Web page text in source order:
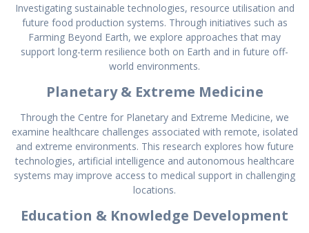
Investigating sustainable technologies, resource utilisation and
future food production systems. Through initiatives such as
Farming Beyond Earth, we explore approaches that may
support long-term resilience both on Earth and in future off-
world environments.
Planetary & Extreme Medicine
Through the Centre for Planetary and Extreme Medicine, we
examine healthcare challenges associated with remote, isolated
and extreme environments. This research explores how future
technologies, artificial intelligence and autonomous healthcare
systems may improve access to medical support in challenging
locations.
Education & Knowledge Development